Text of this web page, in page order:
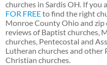
churches in Sardis OH. If you
FOR FREEto find the right
Monroe County Ohio and
reviews of Baptist churches,
churches, Pentecostal and
Lutheran churches and
Christian churches.